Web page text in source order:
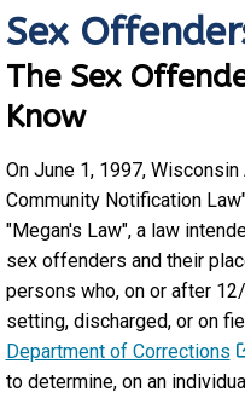
R
T
M
T
S
Sex
The Sex
Know
On June 1, 1997,
Community Notification
"Megan's Law", a law
sex offenders and their
persons who, on or after
setting, discharged, or on
Department of Corrections
to determine, on an